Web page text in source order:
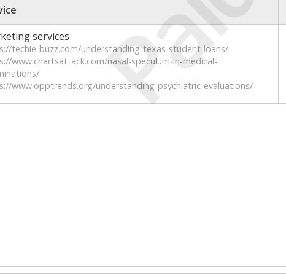
services
techie-buzz.com/understanding-texas-student-loans/
www.chartsattack.com/nasal-speculum-in-medical-
www.opptrends.org/understanding-psychiatric-evaluations/